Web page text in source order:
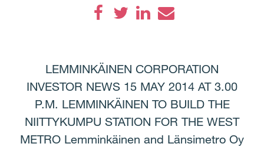
LEMMINKÄINEN CORPORATION
INVESTOR NEWS 15 MAY 2014 AT 3.00
P.M. LEMMINKÄINEN TO BUILD THE
NIITTYKUMPU STATION FOR THE WEST
METRO Lemminkäinen and Länsimetro Oy